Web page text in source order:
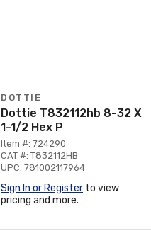
DOTTIE
Dottie T832112hb 8-32 X
1-1/2 Hex P
Item #: 724290
CAT #: T832112HB
UPC: 781002117964
Sign In or Register to view
pricing and more.